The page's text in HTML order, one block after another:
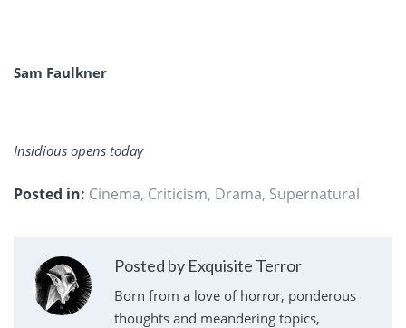
Sam Faulkner
Insidious opens today
Posted in: Cinema, Criticism, Drama, Supernatural
Posted by Exquisite Terror
Born from a love of horror, ponderous
thoughts and meandering topics,